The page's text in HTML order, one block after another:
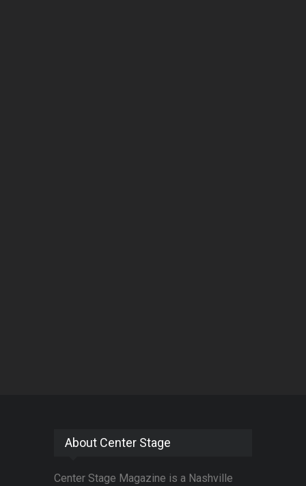
About Center Stage
Center Stage Magazine is a Nashville